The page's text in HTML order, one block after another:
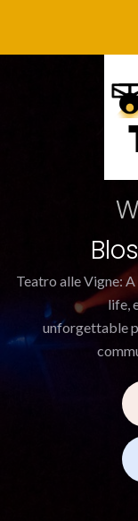
content
Teatro alle Vigne:
life,
unforgettable